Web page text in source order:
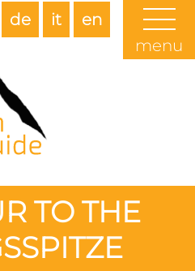
en
it
de
menu
TO THE